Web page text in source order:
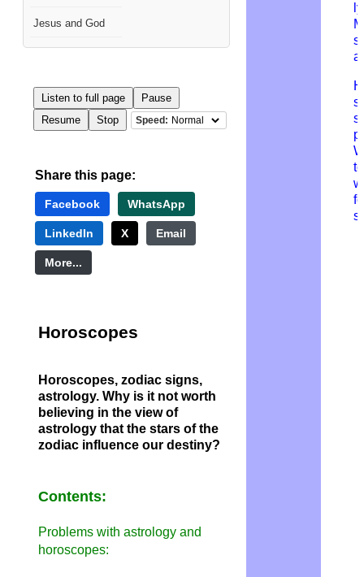
Jesus and God
Listen to full page
Pause
Resume
Stop Speed:
Share this page:
Facebook WhatsApp
LinkedIn X Email
More...
Horoscopes
Horoscopes, zodiac signs,
astrology. Why is it not worth
believing in the view of
astrology that the stars of the
zodiac influence our destiny?
Contents:
Problems with astrology and
horoscopes: